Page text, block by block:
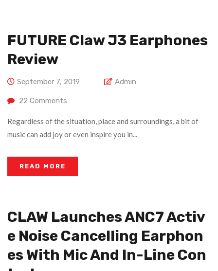
FUTURE Claw J3 Earphones
Review
September 7, 2019 Admin
22 Comments
Regardless of the situation, place and surroundings, a bit of
music can add joy or even inspire you in...
READ MORE
CLAW Launches ANC7 Activ
E Noise Cancelling Earphon
Es With Mic And In-Line Con